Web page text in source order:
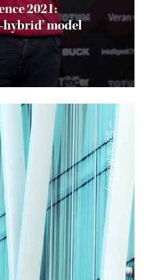
2021:
hybrid’ model
—
Social Mobility